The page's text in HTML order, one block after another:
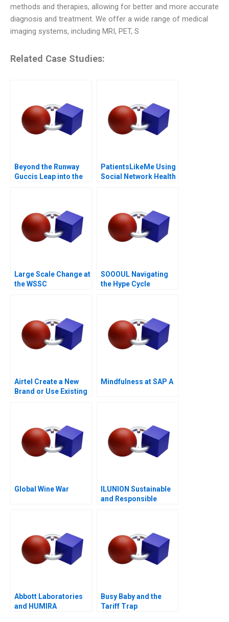
methods and therapies, allowing for better and more accurate
diagnosis and treatment. We offer a wide range of medical
imaging systems, including MRI, PET, S
Related Case Studies:
Beyond the Runway
Guccis Leap into the
PatientsLikeMe Using
Social Network Health
Large Scale Change at
the WSSC
SOOOUL Navigating
the Hype Cycle
Airtel Create a New
Brand or Use Existing
Mindfulness at SAP A
Global Wine War
ILUNION Sustainable
and Responsible
Abbott Laboratories
and HUMIRA
Busy Baby and the
Tariff Trap